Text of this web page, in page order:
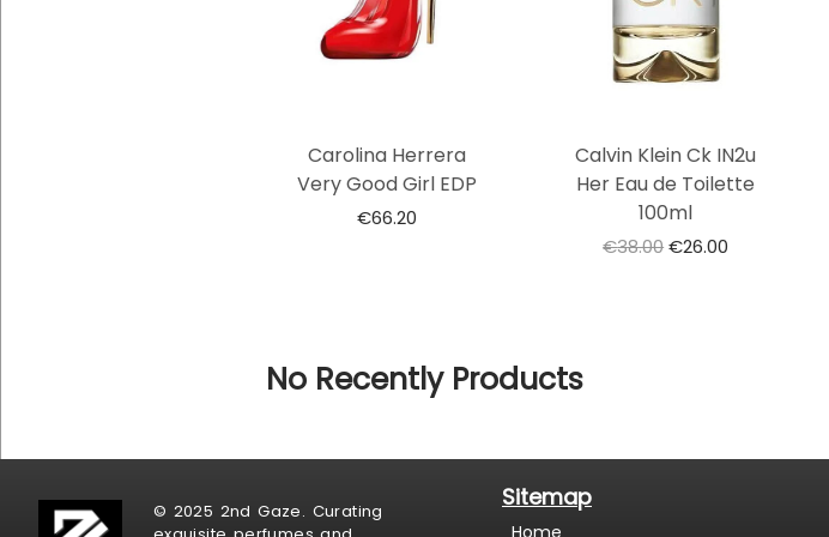
Carolina Herrera
Very Good Girl EDP
€66.20
Calvin Klein Ck IN2u
Her Eau de Toilette
100ml
€38.00€26.00
No Recently Products
© 2025 2nd Gaze. Curating
Sitemap
Home